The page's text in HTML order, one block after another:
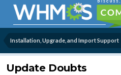
Installation, Upgrade, and Import Support
Update Doubts